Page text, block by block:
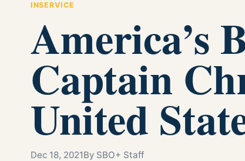
INSERVICE
America’s
Captain
United
Dec 18, 2021By SBO+ Staff